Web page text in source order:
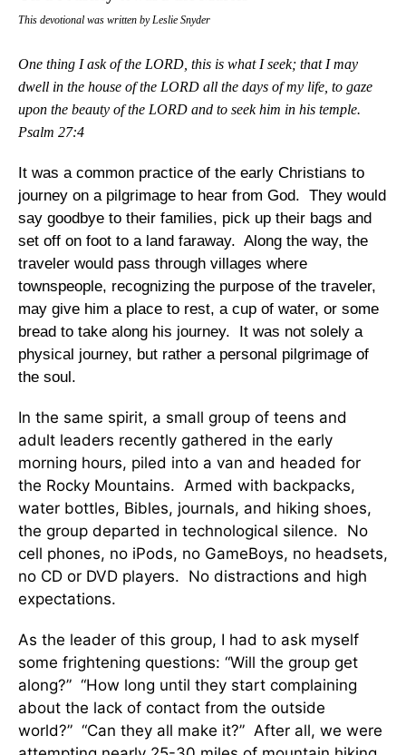
This devotional was written by Leslie Snyder
One thing I ask of the LORD, this is what I seek; that I may
dwell in the house of the LORD all the days of my life, to gaze
upon the beauty of the LORD and to seek him in his temple.
Psalm 27:4
It was a common practice of the early Christians to
journey on a pilgrimage to hear from God. They would
say goodbye to their families, pick up their bags and
set off on foot to a land faraway. Along the way, the
traveler would pass through villages where
townspeople, recognizing the purpose of the traveler,
may give him a place to rest, a cup of water, or some
bread to take along his journey. It was not solely a
physical journey, but rather a personal pilgrimage of
the soul.
In the same spirit, a small group of teens and
adult leaders recently gathered in the early
morning hours, piled into a van and headed for
the Rocky Mountains. Armed with backpacks,
water bottles, Bibles, journals, and hiking shoes,
the group departed in technological silence. No
cell phones, no iPods, no GameBoys, no headsets,
no CD or DVD players. No distractions and high
expectations.
As the leader of this group, I had to ask myself
some frightening questions: “Will the group get
along?” “How long until they start complaining
about the lack of contact from the outside
world?” “Can they all make it?” After all, we were